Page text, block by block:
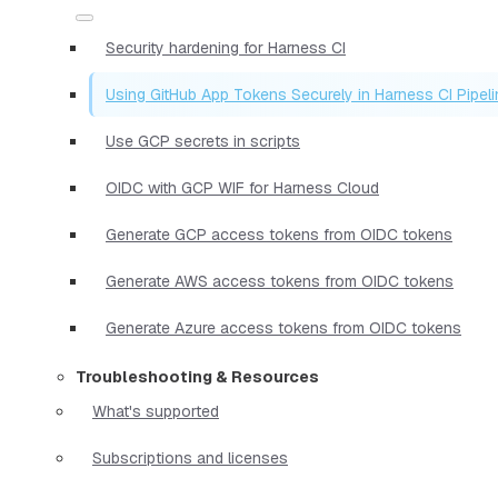
Security hardening for Harness CI
Using GitHub App Tokens Securely in Harness CI
Use GCP secrets in scripts
OIDC with GCP WIF for Harness Cloud
Generate GCP access tokens from OIDC tokens
Generate AWS access tokens from OIDC tokens
Generate Azure access tokens from OIDC tokens
Troubleshooting & Resources
What's supported
Subscriptions and licenses